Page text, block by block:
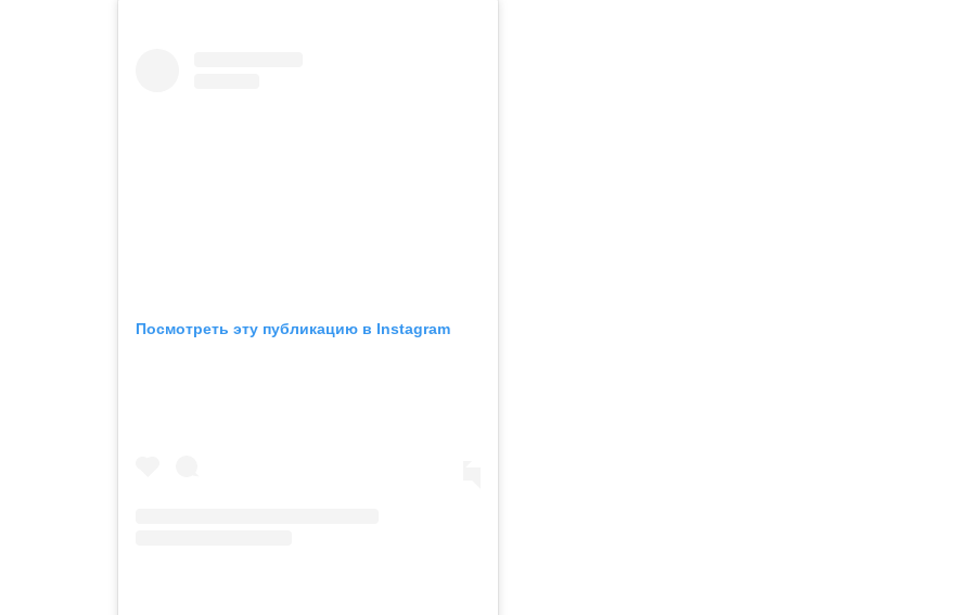
Посмотреть эту публикацию в Instagram